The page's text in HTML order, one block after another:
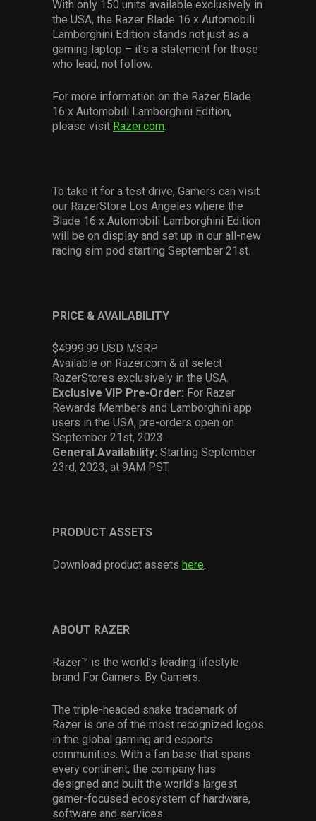
With only 150 units available exclusively in
the USA, the Razer Blade 16 x Automobili
Lamborghini Edition stands not just as a
gaming laptop – it’s a statement for those
who lead, not follow.
For more information on the Razer Blade
16 x Automobili Lamborghini Edition,
please visit Razer.com
To take it for a test drive, Gamers can visit
our RazerStore Los Angeles where the
Blade 16 x Automobili Lamborghini Edition
will be on display and set up in our all-new
racing sim pod starting September 21 st
PRICE & AVAILABILITY
$4999.99 USD MSRP
Available on Razer.com & at select
RazerStores exclusively in the USA.
Exclusive VIP Pre-Order: For Razer
Rewards Members and Lamborghini app
users in the USA, pre-orders open on
September 21st, 2023.
General Availability: Starting September
23rd, 2023, at 9AM PST.
PRODUCT ASSETS
Download product assets here
ABOUT RAZER
Razer™ is the world’s leading lifestyle
brand For Gamers. By Gamers.
The triple-headed snake trademark of
Razer is one of the most recognized logos
in the global gaming and esports
communities. With a fan base that spans
every continent, the company has
designed and built the world’s largest
gamer-focused ecosystem of hardware,
software and services.